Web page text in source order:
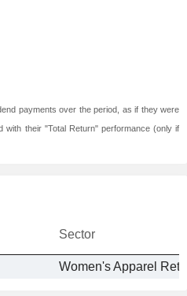
payments over the period, as if they were
with their "Total Return" performance (only if
Sector
Women's Apparel